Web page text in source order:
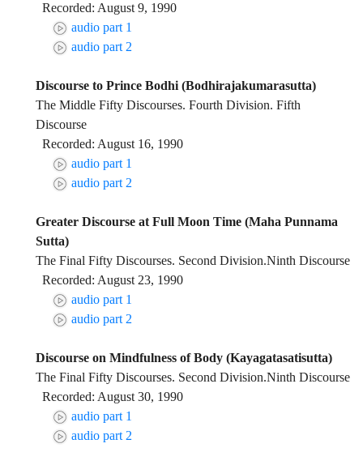
Recorded: August 9, 1990
audio part 1
audio part 2
Discourse to Prince Bodhi (Bodhirajakumarasutta)
The Middle Fifty Discourses. Fourth Division. Fifth
Discourse
Recorded: August 16, 1990
audio part 1
audio part 2
Greater Discourse at Full Moon Time (Maha Punnama
Sutta)
The Final Fifty Discourses. Second Division.Ninth Discourse
Recorded: August 23, 1990
audio part 1
audio part 2
Discourse on Mindfulness of Body (Kayagatasatisutta)
The Final Fifty Discourses. Second Division.Ninth Discourse
Recorded: August 30, 1990
audio part 1
audio part 2